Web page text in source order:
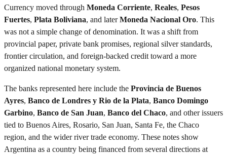
Currency moved through Moneda Corriente, Reales, Pesos
Fuertes, Plata Boliviana, and laterMoneda Nacional Oro. This
was not a simple change of denomination. It was a shift from
provincial paper, private bank promises, regional silver standards,
frontier circulation, and foreign-backed credit toward a more
organized national monetary system.
The banks represented here include the Provincia de Buenos
Ayres, Banco de Londres y Rio de la Plata, Banco Domingo
Garbino, Banco de San Juan, Banco del Chaco, and other issuers
tied to Buenos Aires, Rosario, San Juan, Santa Fe, the Chaco
region, and the wider river trade economy. These notes show
Argentina as a country being financed from several directions at